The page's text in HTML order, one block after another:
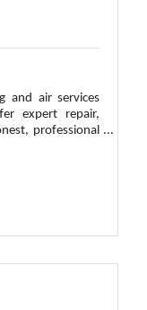
and air services
expert repair,
professional